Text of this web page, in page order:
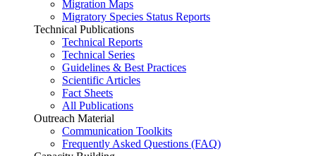
Migration Maps
Migratory Species Status Reports
Technical Publications
Technical Reports
Technical Series
Guidelines & Best Practices
Scientific Articles
Fact Sheets
All Publications
Outreach Material
Communication Toolkits
Frequently Asked Questions (FAQ)